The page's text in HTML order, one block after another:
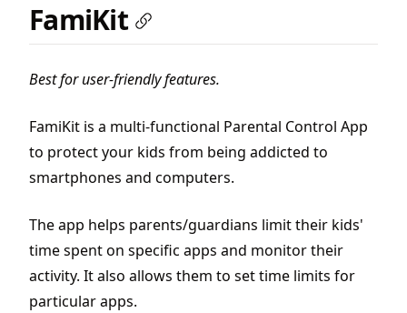
FamiKit
Best for user-friendly features.
FamiKit is a multi-functional Parental Control App
to protect your kids from being addicted to
smartphones and computers.
The app helps parents/guardians limit their kids'
time spent on specific apps and monitor their
activity. It also allows them to set time limits for
particular apps.